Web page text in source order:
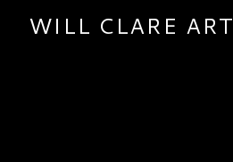
WILL CLARE ART